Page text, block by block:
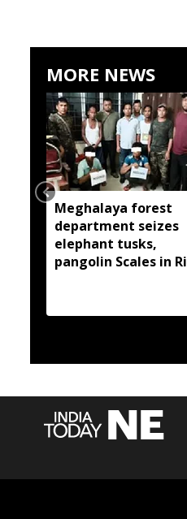
MORE NEWS
Meghalaya forest
department seizes
elephant tusks,
pangolin Scales in Ri